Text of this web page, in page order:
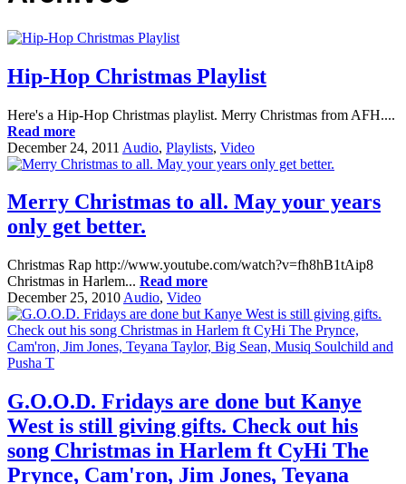
Hip-Hop Christmas Playlist
Here's a Hip-Hop Christmas playlist. Merry Christmas from AFH....
Read more
December 24, 2011 Audio, Playlists, Video
Merry Christmas to all. May your years
only get better.
Christmas Rap http://www.youtube.com/watch?v=fh8hB1tAip8
Christmas in Harlem... Read more
December 25, 2010 Audio, Video
G.O.O.D. Fridays are done but Kanye
West is still giving gifts. Check out his
song Christmas in Harlem ft CyHi The
Prynce, Cam'ron, Jim Jones, Teyana